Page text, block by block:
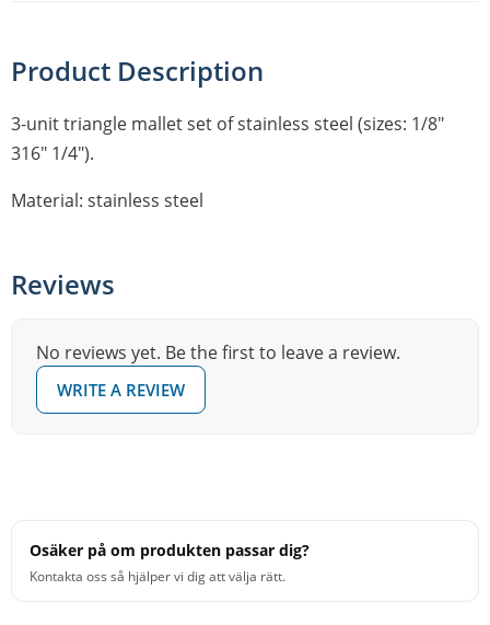
Product Description
3-unit triangle mallet set of stainless steel (sizes: 1/8″
316″ 1/4″).
Material: stainless steel
Reviews
No reviews yet. Be the first to leave a review.
WRITE A REVIEW
Osäker på om produkten passar dig?
Kontakta oss så hjälper vi dig att välja rätt.